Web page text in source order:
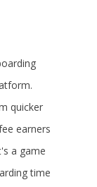
quicker
earners
a game
time